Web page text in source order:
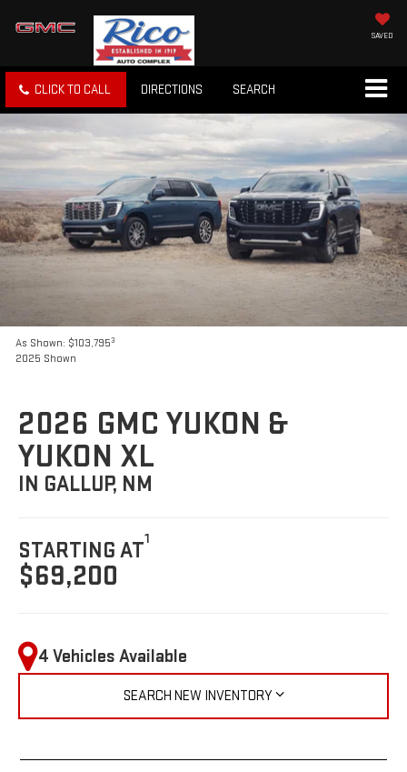
SAVED
CLICK TO CALL DIRECTIONS SEARCH
As Shown: $103,7953
2025 Shown
2026 GMC YUKON &
YUKON XL
IN GALLUP, NM
STARTING AT1
$69,200
4 Vehicles Available
SEARCH NEW INVENTORY